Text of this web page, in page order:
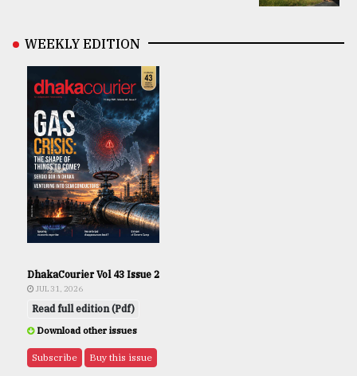
WEEKLY EDITION
DhakaCourier Vol 43 Issue 2
JUL 31, 2026
Read full edition (Pdf)
Download other issues
Subscribe Buy this issue